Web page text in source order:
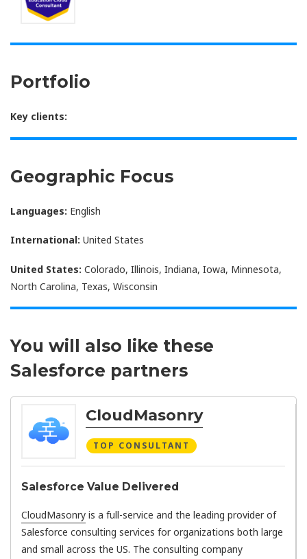
Portfolio
Key clients:
Geographic Focus
Languages: English
International: United States
United States: Colorado, Illinois, Indiana, Iowa, Minnesota,
North Carolina, Texas, Wisconsin
You will also like these
Salesforce partners
CloudMasonry
TOP CONSULTANT
Salesforce Value Delivered
CloudMasonry is a full-service and the leading provider of
Salesforce consulting services for organizations both large
and small across the US. The consulting company